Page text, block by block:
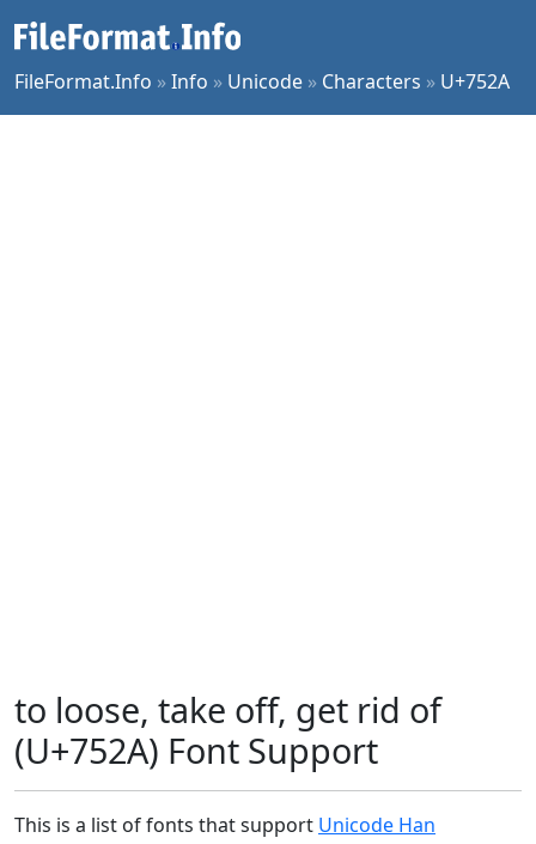
FileFormat.Info »Info » Unicode » Characters » U+752A
to loose, take off, get rid of
(U+752A) Font Support
This is a list of fonts that support Unicode Han